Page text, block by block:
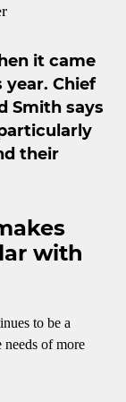
it came
Chief
Smith says
their
with
to be a
needs of more